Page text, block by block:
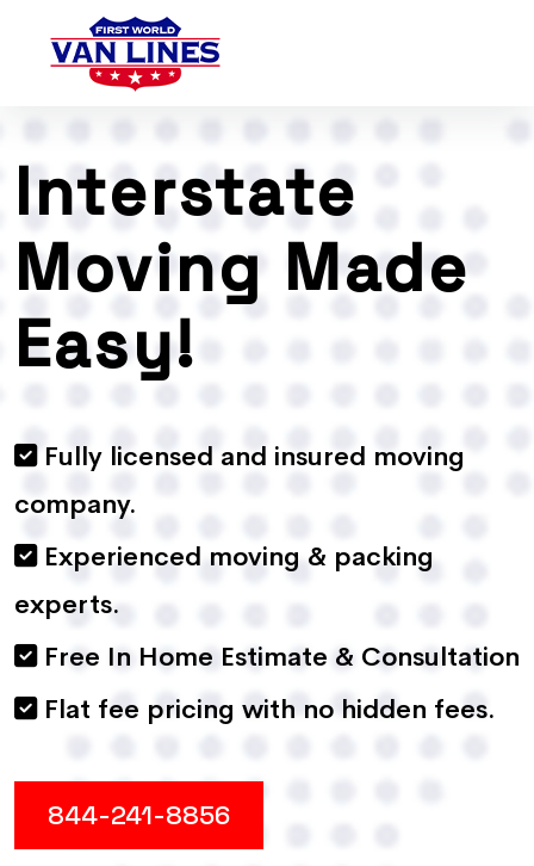
Interstate
Moving Made
Easy!
Fully licensed and insured moving
company.
Experienced moving & packing
experts.
Free In Home Estimate & Consultation
Flat fee pricing with no hidden fees.
844-241-8856